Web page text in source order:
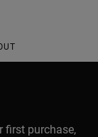
first purchase,